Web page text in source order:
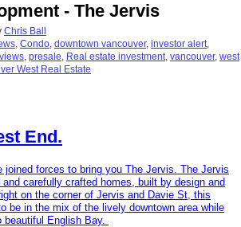
- The Jervis
Chris Ball
, Condo, downtown vancouver, investor alert,
, presale, Real estate investment, vancouver, west
West Real Estate
End.
joined forces to bring you The Jervis. The Jervis
carefully crafted homes, built by design and
on the corner of Jervis and Davie St, this
be in the mix of the lively downtown area while
English Bay.